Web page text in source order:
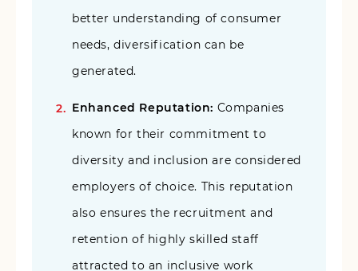
better understanding of consumer
needs, diversification can be
generated.
Enhanced Reputation: Companies
known for their commitment to
diversity and inclusion are considered
employers of choice. This reputation
also ensures the recruitment and
retention of highly skilled staff
attracted to an inclusive work